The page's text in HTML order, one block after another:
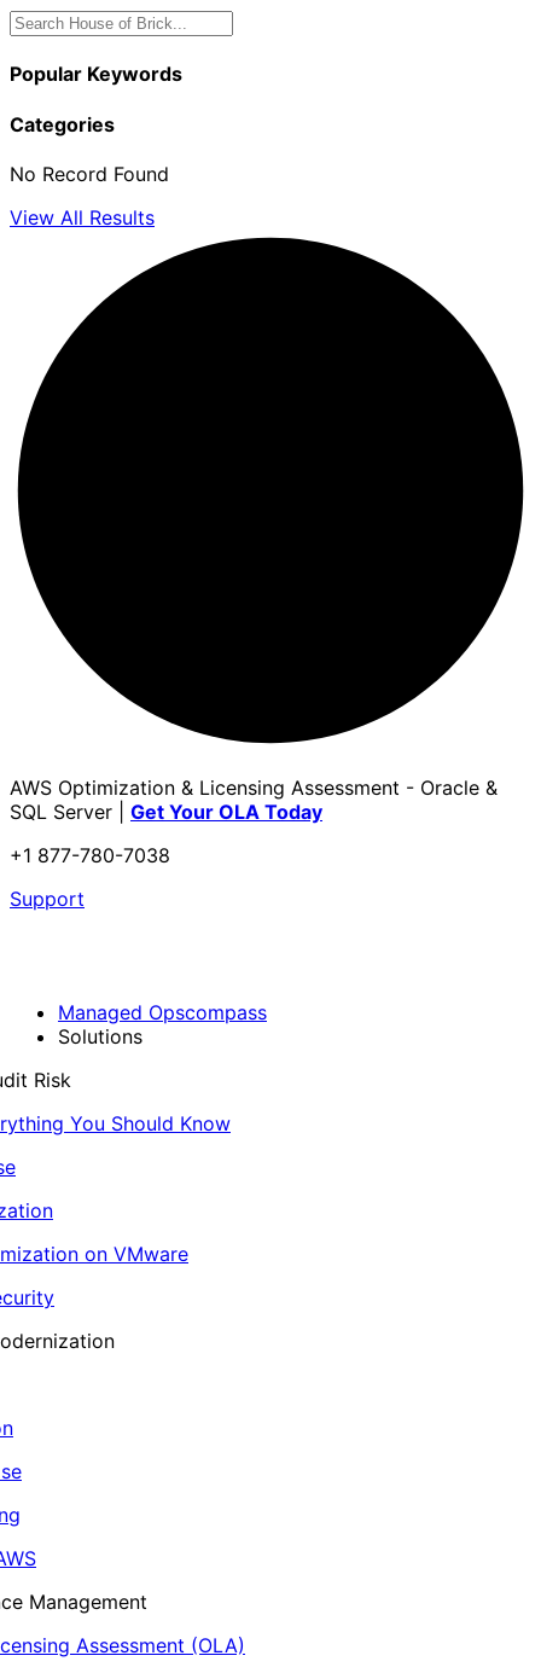
Popular Keywords
Categories
No Record Found
View All Results
AWS Optimization & Licensing Assessment - Oracle &
SQL Server | Get Your OLA Today
+1 877-780-7038
Support
Managed Opscompass
Solutions
Risk
You Should Know
on VMware
Management
Assessment (OLA)